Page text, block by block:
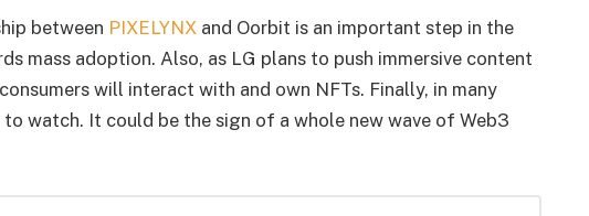
between PIXELYNXand Oorbit is an important step in the
mass adoption. Also, as LG plans to push immersive content
will interact with and own NFTs. Finally, in many
watch. It could be the sign of a whole new wave of Web3